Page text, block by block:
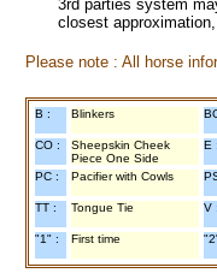
3rd parties system
closest
Please note : All horse
B : Blinkers
CO :
Sheepskin Cheek
Piece One Side
E :
PC : Pacifier with Cowls
TT : Tongue Tie V :
"1" : First time